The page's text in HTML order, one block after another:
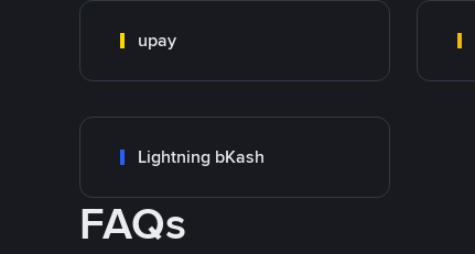
upay
Lightning bKash
FAQs